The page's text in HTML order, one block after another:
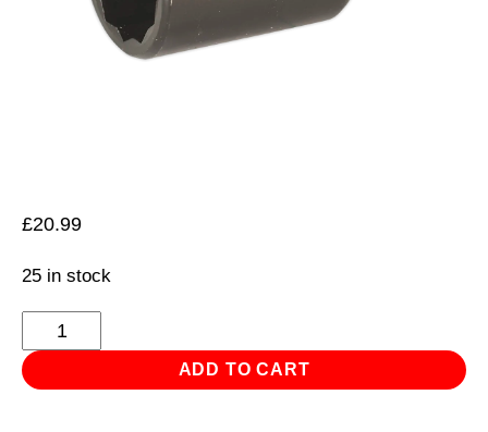
£20.99
25 in stock
Impact
Socket
36mm
ADD TO CART